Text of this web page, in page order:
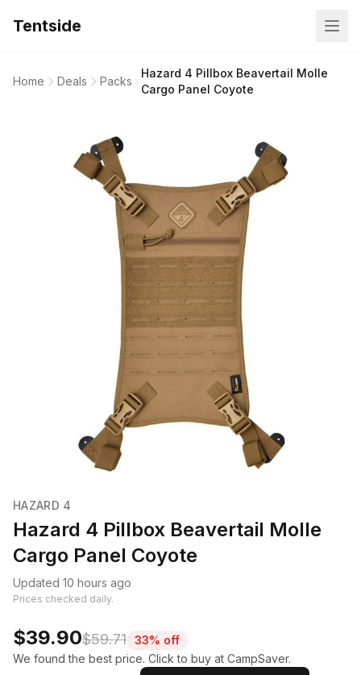
Tentside
Home Deals Packs
Hazard 4 Pillbox Beavertail Molle
Cargo Panel Coyote
HAZARD 4
Hazard 4 Pillbox Beavertail Molle
Cargo Panel Coyote
Updated 10 hours ago
Prices checked daily.
$39.90$59.71 33% off
We found the best price. Click to buy at CampSaver.